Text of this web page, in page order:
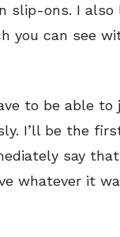
slip-ons. I also
you can see
to be able
I’ll be the
say
whatever it